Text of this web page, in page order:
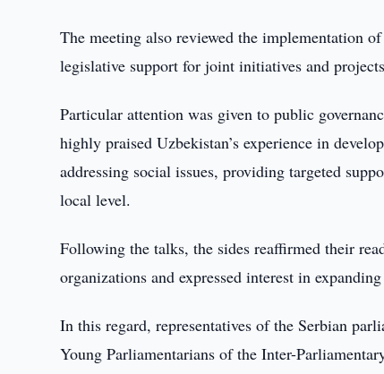
The meeting also reviewed the implementation
legislative support for joint initiatives and
Particular attention was given to public
highly praised Uzbekistan’s experience in
addressing social issues, providing targeted
local level.
Following the talks, the sides reaffirmed their
organizations and expressed interest in
In this regard, representatives of the Serbian
Young Parliamentarians of the Inter-